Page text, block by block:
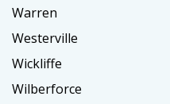
Warren
Westerville
Wickliffe
Wilberforce